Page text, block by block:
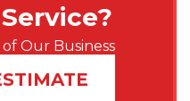
Our Business